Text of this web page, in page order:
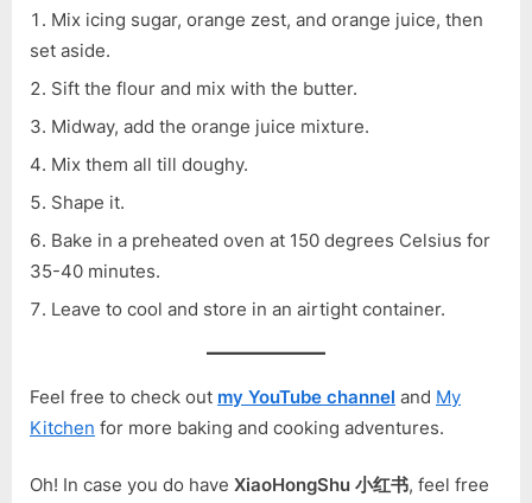
Mix icing sugar, orange zest, and orange juice, then
set aside.
Sift the flour and mix with the butter.
Midway, add the orange juice mixture.
Mix them all till doughy.
Shape it.
Bake in a preheated oven at 150 degrees Celsius for
35-40 minutes.
Leave to cool and store in an airtight container.
Feel free to check out my YouTube channel and My
Kitchen for more baking and cooking adventures.
Oh! In case you do have XiaoHongShu 小红书, feel free